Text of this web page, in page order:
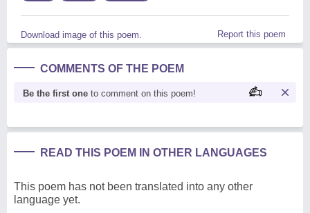
Download image of this poem. Report this poem
COMMENTS OF THE POEM
Be the first one to comment on this poem!
READ THIS POEM IN OTHER LANGUAGES
This poem has not been translated into any other
language yet.